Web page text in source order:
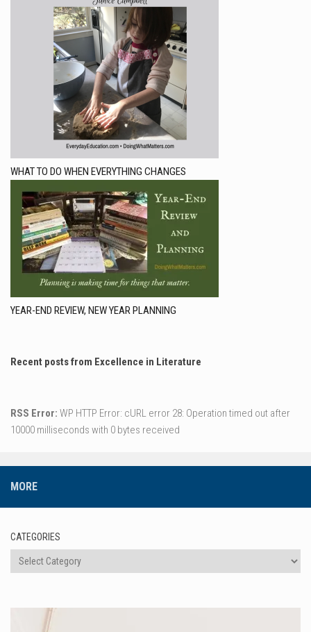
WHAT TO DO WHEN EVERYTHING CHANGES
YEAR-END REVIEW, NEW YEAR PLANNING
Recent posts from Excellence in Literature
RSS Error: WP HTTP Error: cURL error 28: Operation timed out after
10000 milliseconds with 0 bytes received
MORE
CATEGORIES
Categories